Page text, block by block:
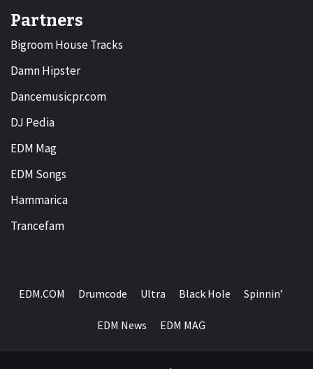
Partners
Bigroom House Tracks
Damn Hipster
Dancemusicpr.com
DJ Pedia
EDM Mag
EDM Songs
Hammarica
Trancefam
EDM.COM Drumcode Ultra Black Hole Spinnin’
EDM News EDM MAG